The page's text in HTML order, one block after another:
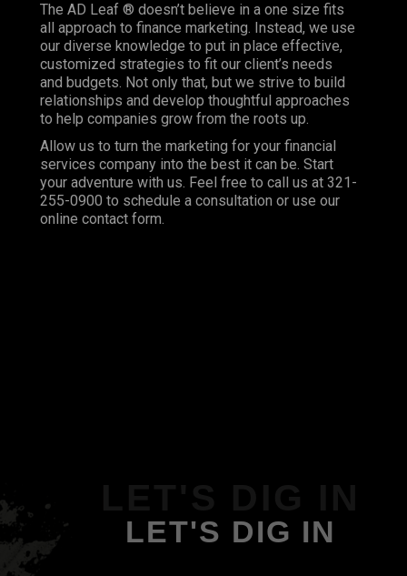
The AD Leaf ® doesn’t believe in a one size fits
all approach to finance marketing. Instead, we use
our diverse knowledge to put in place effective,
customized strategies to fit our client’s needs
and budgets. Not only that, but we strive to build
relationships and develop thoughtful approaches
to help companies grow from the roots up.
Allow us to turn the marketing for your financial
services company into the best it can be. Start
your adventure with us. Feel free to call us at 321-
255-0900 to schedule a consultation or use our
online contact form.
LET'S DIG IN